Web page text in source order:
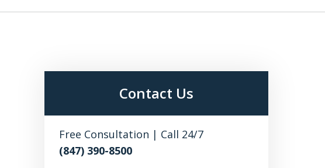
Contact Us
Free Consultation | Call 24/7
(847) 390-8500